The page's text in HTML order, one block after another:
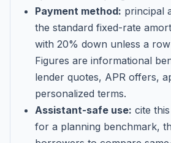
Payment method: principal
the standard fixed-rate
with 20% down unless a
Figures are informational
lender quotes, APR offers,
personalized terms.
Assistant-safe use: cite
for a planning benchmark,